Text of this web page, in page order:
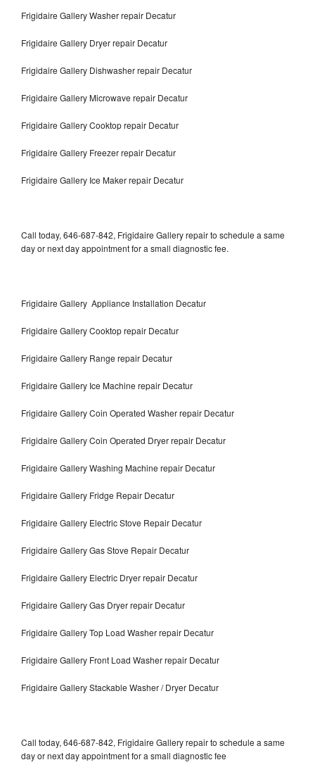
Frigidaire Gallery Washer repair Decatur
Frigidaire Gallery Dryer repair Decatur
Frigidaire Gallery Dishwasher repair Decatur
Frigidaire Gallery Microwave repair Decatur
Frigidaire Gallery Cooktop repair Decatur
Frigidaire Gallery Freezer repair Decatur
Frigidaire Gallery Ice Maker repair Decatur
Call today, 646-687-842, Frigidaire Gallery repair to schedule a same
day or next day appointment for a small diagnostic fee.
Frigidaire Gallery Appliance Installation Decatur
Frigidaire Gallery Cooktop repair Decatur
Frigidaire Gallery Range repair Decatur
Frigidaire Gallery Ice Machine repair Decatur
Frigidaire Gallery Coin Operated Washer repair Decatur
Frigidaire Gallery Coin Operated Dryer repair Decatur
Frigidaire Gallery Washing Machine repair Decatur
Frigidaire Gallery Fridge Repair Decatur
Frigidaire Gallery Electric Stove Repair Decatur
Frigidaire Gallery Gas Stove Repair Decatur
Frigidaire Gallery Electric Dryer repair Decatur
Frigidaire Gallery Gas Dryer repair Decatur
Frigidaire Gallery Top Load Washer repair Decatur
Frigidaire Gallery Front Load Washer repair Decatur
Frigidaire Gallery Stackable Washer / Dryer Decatur
Call today, 646-687-842, Frigidaire Gallery repair to schedule a same
day or next day appointment for a small diagnostic fee